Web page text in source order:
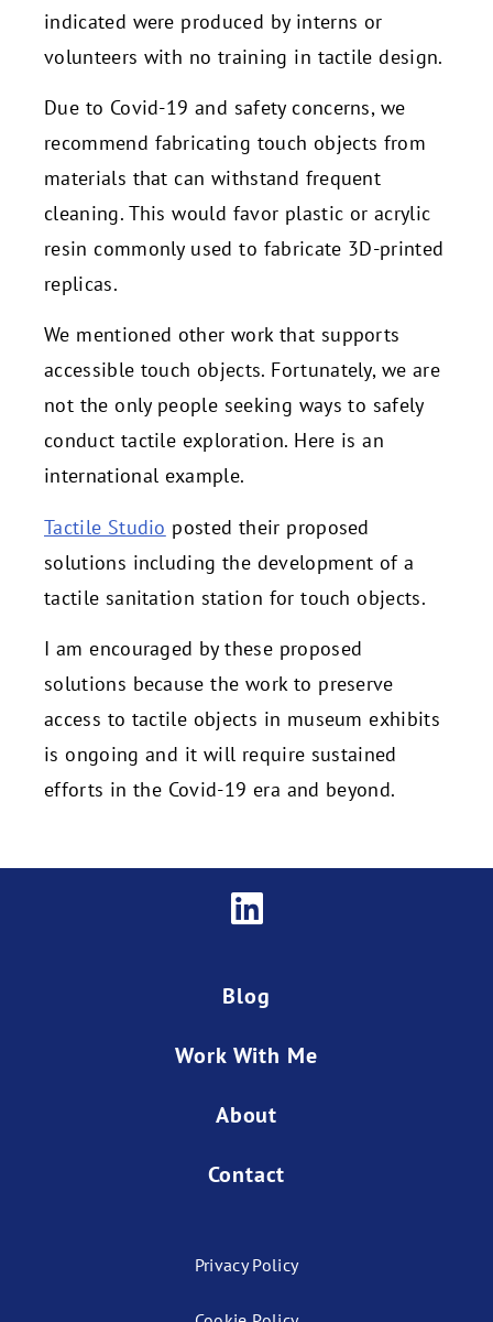
indicated were produced by interns or
volunteers with no training in tactile design.
Due to Covid-19 and safety concerns, we
recommend fabricating touch objects from
materials that can withstand frequent
cleaning. This would favor plastic or acrylic
resin commonly used to fabricate 3D-printed
replicas.
We mentioned other work that supports
accessible touch objects. Fortunately, we are
not the only people seeking ways to safely
conduct tactile exploration. Here is an
international example.
Tactile Studio posted their proposed
solutions including the development of a
tactile sanitation station for touch objects.
I am encouraged by these proposed
solutions because the work to preserve
access to tactile objects in museum exhibits
is ongoing and it will require sustained
efforts in the Covid-19 era and beyond.
Blog
Work With Me
About
Contact
Privacy Policy